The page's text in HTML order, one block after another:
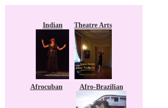
Indian Theatre Arts
Afrocuban Afro-Brazilian